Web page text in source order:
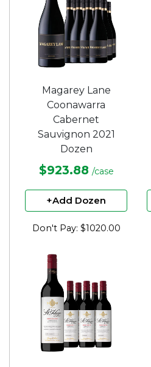
Magarey Lane
Coonawarra
Cabernet
Sauvignon 2021
Dozen
$923.88 /case
+Add Dozen
Don't Pay: $1020.00